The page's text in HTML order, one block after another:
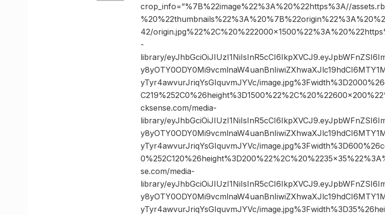
crop_info=”%7B%22image%22%3A%20%22https%3A//
42/
-
library/
yTyr4awvurJriqYsGIquvmJYVc/
cksense.com/media-
library/
yTyr4awvurJriqYsGIquvmJYVc/
se.com/media-
library/
yTyr4awvurJriqYsGIquvmJYVc/